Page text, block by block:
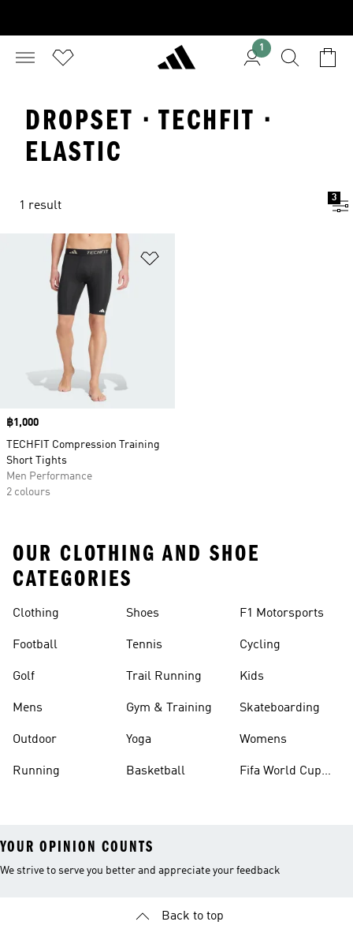
1
DROPSET · TECHFIT ·
ELASTIC
1 result
3
Price
฿1,000
TECHFIT Compression Training
Short Tights
Men Performance
2 colours
OUR CLOTHING AND SHOE
CATEGORIES
Clothing
Football
Golf
Mens
Outdoor
Running
Shoes
Tennis
Trail Running
Gym & Training
Yoga
Basketball
F1 Motorsports
Cycling
Kids
Skateboarding
Womens
Fifa World Cup
YOUR OPINION COUNTS
We strive to serve you better and appreciate your feedback
Back to top